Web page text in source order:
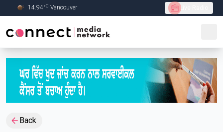
Skip to Main content
14.94°C Vancouver Live Radio
Back